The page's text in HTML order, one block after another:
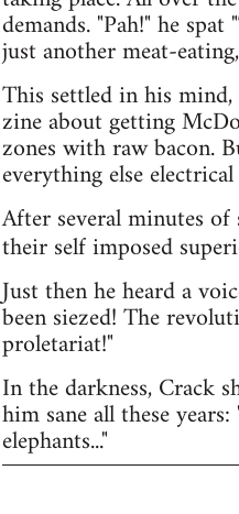
demands. "Pah!" he
just another meat-
This settled in his
zine about getting
zones with raw bacon.
everything else
After several minutes
their self imposed
Just then he heard a
been siezed! The
proletariat!"
In the darkness, Crack
him sane all these
elephants..."